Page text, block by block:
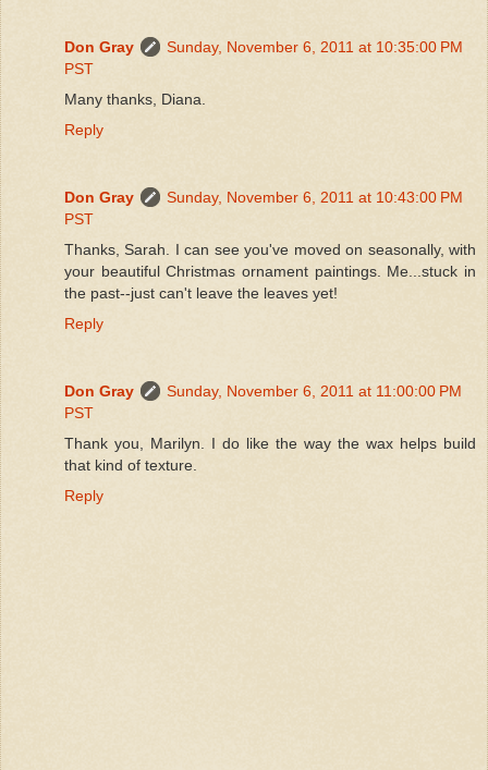
Don Gray
Sunday, November 6, 2011 at 10:35:00 PM
PST
Many thanks, Diana.
Reply
Don Gray
Sunday, November 6, 2011 at 10:43:00 PM
PST
Thanks, Sarah. I can see you've moved on seasonally, with
your beautiful Christmas ornament paintings. Me...stuck in
the past--just can't leave the leaves yet!
Reply
Don Gray
Sunday, November 6, 2011 at 11:00:00 PM
PST
Thank you, Marilyn. I do like the way the wax helps build
that kind of texture.
Reply